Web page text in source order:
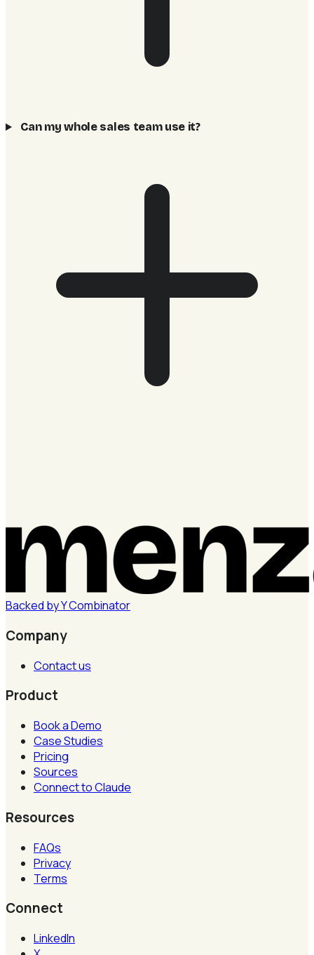
Can my whole sales team use it?
Backed byYCombinator
Company
Contact us
Product
Book a Demo
Case Studies
Pricing
Sources
Connect to Claude
Resources
FAQs
Privacy
Terms
Connect
LinkedIn